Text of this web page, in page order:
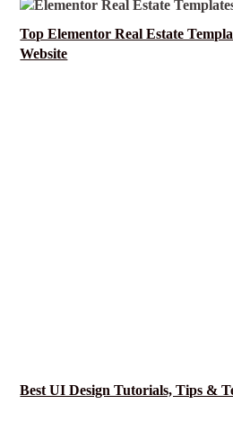
Top Elementor Real Estate
Website
Best UI Design Tutorials, Tips &